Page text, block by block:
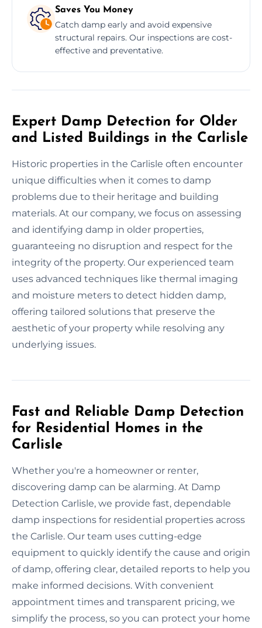
Saves You Money
Catch damp early and avoid expensive
structural repairs. Our inspections are cost-
effective and preventative.
Expert Damp Detection for Older
and Listed Buildings in the Carlisle
Historic properties in the Carlisle often encounter
unique difficulties when it comes to damp
problems due to their heritage and building
materials. At our company, we focus on assessing
and identifying damp in older properties,
guaranteeing no disruption and respect for the
integrity of the property. Our experienced team
uses advanced techniques like thermal imaging
and moisture meters to detect hidden damp,
offering tailored solutions that preserve the
aesthetic of your property while resolving any
underlying issues.
Fast and Reliable Damp Detection
for Residential Homes in the
Carlisle
Whether you're a homeowner or renter,
discovering damp can be alarming. At Damp
Detection Carlisle, we provide fast, dependable
damp inspections for residential properties across
the Carlisle. Our team uses cutting-edge
equipment to quickly identify the cause and origin
of damp, offering clear, detailed reports to help you
make informed decisions. With convenient
appointment times and transparent pricing, we
simplify the process, so you can protect your home